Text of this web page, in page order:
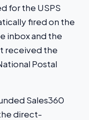
for the USPS
fired on the
inbox and the
received the
Postal
Sales360
direct-